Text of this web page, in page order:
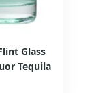
Glass
Tequila